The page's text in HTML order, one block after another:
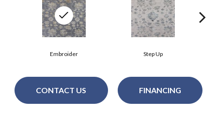
Step Up
Embroider
CONTACT US FINANCING